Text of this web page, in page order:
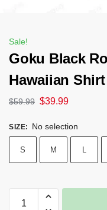
Sale!
Goku Black
Hawaiian Shirt
$59.99 $39.99
SIZE: No selection
S M L